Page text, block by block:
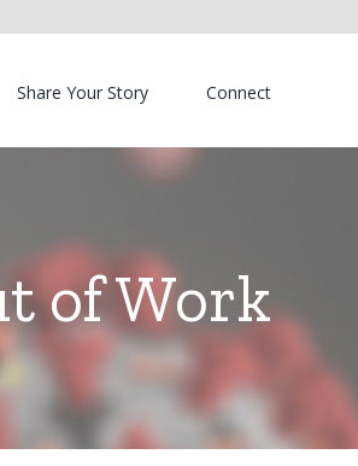
Share Your Story Connect
of Work